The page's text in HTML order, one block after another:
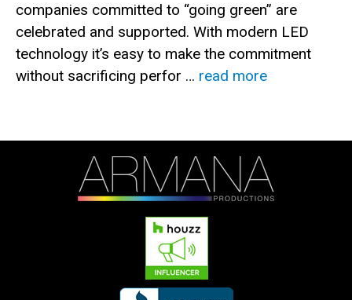
companies committed to “going green” are
celebrated and supported. With modern LED
technology it’s easy to make the commitment
without sacrificing perfor … read more